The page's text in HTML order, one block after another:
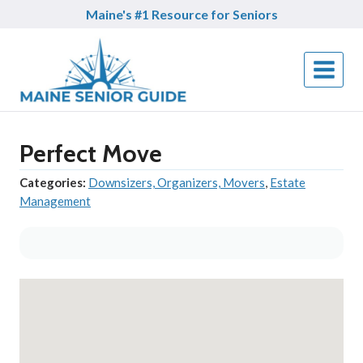
Maine's #1 Resource for Seniors
Perfect Move
Categories: Downsizers, Organizers, Movers, Estate
Management